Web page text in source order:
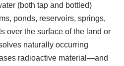
(both tap and bottled)
ponds, reservoirs, springs,
over the surface of the land or
naturally occurring
radioactive material—and